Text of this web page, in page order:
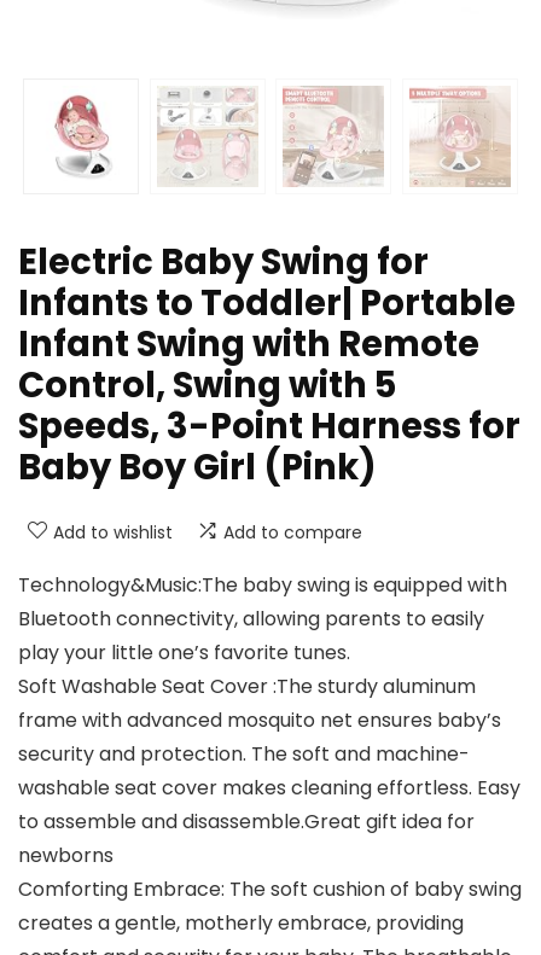
Electric Baby Swing for
Infants to Toddler| Portable
Infant Swing with Remote
Control, Swing with 5
Speeds, 3-Point Harness for
Baby Boy Girl (Pink)
Add to wishlist Add to compare
Technology&Music:The baby swing is equipped with
Bluetooth connectivity, allowing parents to easily
play your little one’s favorite tunes.
Soft Washable Seat Cover :The sturdy aluminum
frame with advanced mosquito net ensures baby’s
security and protection. The soft and machine-
washable seat cover makes cleaning effortless. Easy
to assemble and disassemble.Great gift idea for
newborns
Comforting Embrace: The soft cushion of baby swing
creates a gentle, motherly embrace, providing